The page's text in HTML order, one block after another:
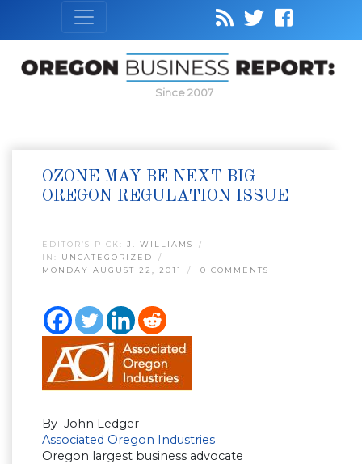
Since 2007
OZONE MAY BE NEXT BIG
OREGON REGULATION ISSUE
EDITOR’S PICK: J. WILLIAMS
IN: UNCATEGORIZED
MONDAY AUGUST 22, 2011
0 COMMENTS
By John Ledger
Associated Oregon Industries
Oregon largest business advocate